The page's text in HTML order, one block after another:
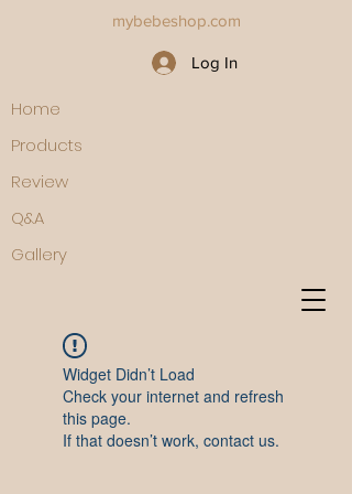
Log In
mybebeshop.com
Home
Products
Review
Q&A
Gallery
Widget Didn’t Load
Check your internet and refresh
this page.
If that doesn’t work, contact us.